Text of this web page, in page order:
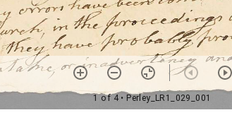
1 of 4• Perley_LR1_029_001